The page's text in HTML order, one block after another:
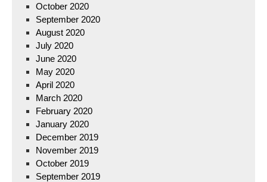
October 2020
September 2020
August 2020
July 2020
June 2020
May 2020
April 2020
March 2020
February 2020
January 2020
December 2019
November 2019
October 2019
September 2019